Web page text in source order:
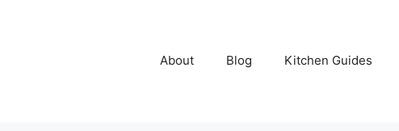
About Blog Kitchen Guides